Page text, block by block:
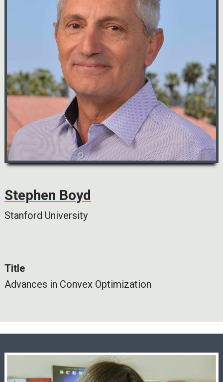
Stephen Boyd
Stanford University
Title
Advances in Convex Optimization